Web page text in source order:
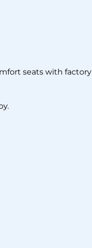
seats with factory